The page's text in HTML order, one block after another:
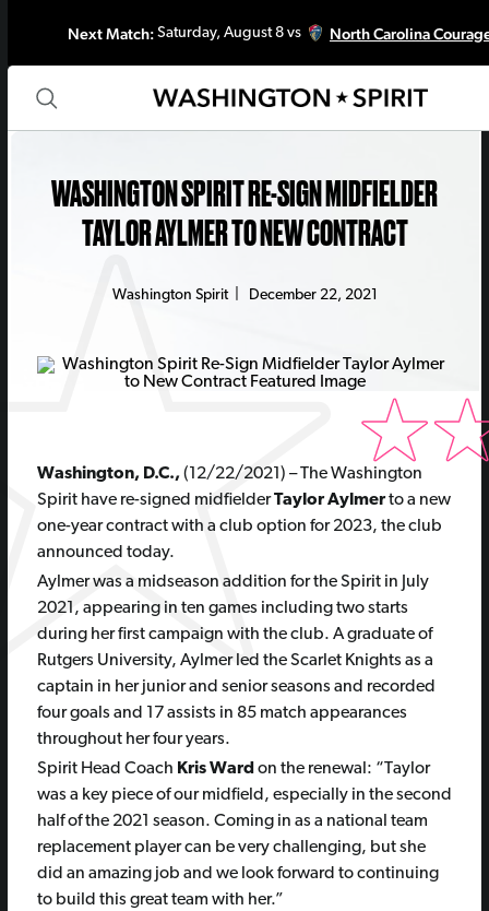
Next Match:Saturday, August 8 vs North Carolina
WASHINGTON SPIRIT RE-SIGN MIDFIELDER
TAYLOR AYLMER TO NEW CONTRACT
Washington Spirit| December 22, 2021
Washington, D.C.,(12/22/2021) – The Washington
Spirit have re-signed midfielderTaylor Aylmerto a new
one-year contract with a club option for 2023, the club
announced today.
Aylmer was a midseason addition for the Spirit in July
2021, appearing in ten games including two starts
during her first campaign with the club. A graduate of
Rutgers University, Aylmer led the Scarlet Knights as a
captain in her junior and senior seasons and recorded
four goals and 17 assists in 85 match appearances
throughout her four years.
Spirit Head Coach Kris Wardon the renewal: “Taylor
was a key piece of our midfield, especially in the second
half of the 2021 season. Coming in as a national team
replacement player can be very challenging, but she
did an amazing job and we look forward to continuing
to build this great team with her.”